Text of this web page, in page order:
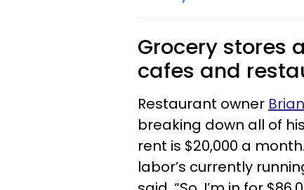
Grocery stores
cafes and
Restaurant owner
breaking down all of
rent is $20,000 a
labor’s currently